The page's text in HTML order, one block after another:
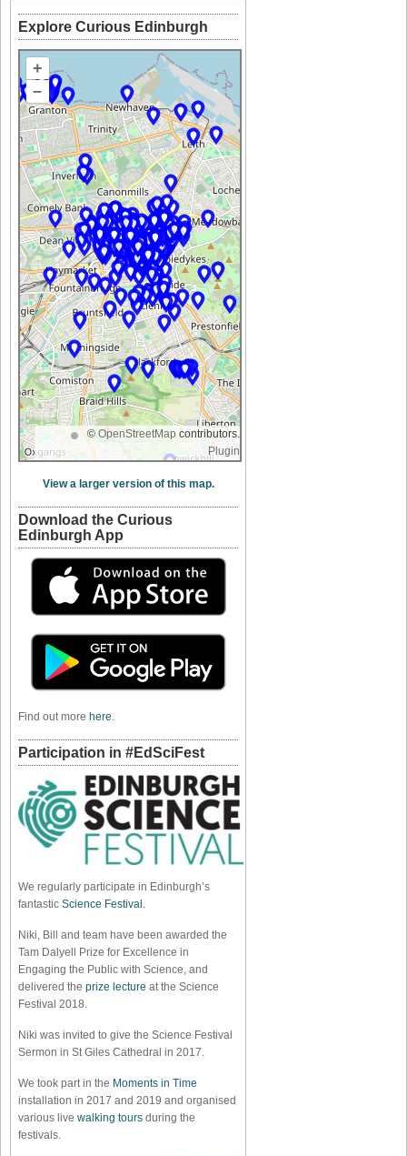
Explore Curious Edinburgh
+
–
© OpenStreetMap contributors.
Plugin
View a larger version of this map.
Download the Curious
Edinburgh App
Find out more here
Participation in #EdSciFest
We regularly participate in Edinburgh’s
fantastic Science Festival
Niki, Bill and team have been awarded the
Tam Dalyell Prize for Excellence in
Engaging the Public with Science, and
delivered the prize lecture at the Science
Festival 2018.
Niki was invited to give the Science Festival
Sermon in St Giles Cathedral in 2017.
We took part in the Moments in Time
installation in 2017 and 2019 and organised
various live walking tours during the
festivals.